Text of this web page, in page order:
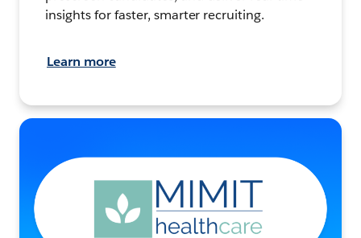
insights for faster, smarter recruiting.
Learn more